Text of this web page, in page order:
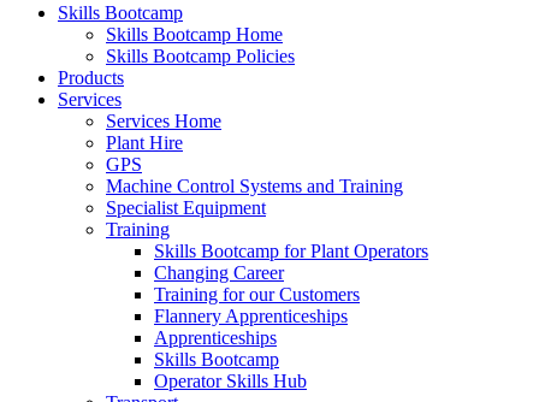
Skills Bootcamp
Skills Bootcamp Home
Skills Bootcamp Policies
Products
Services
Services Home
Plant Hire
GPS
Machine Control Systems and Training
Specialist Equipment
Training
Skills Bootcamp for Plant Operators
Changing Career
Training for our Customers
Flannery Apprenticeships
Apprenticeships
Skills Bootcamp
Operator Skills Hub